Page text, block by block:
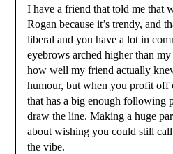
I have a friend that told me that
Rogan because it’s trendy, and
liberal and you have a lot in
eyebrows arched higher than
how well my friend actually
humour, but when you profit off
that has a big enough following
draw the line. Making a huge
about wishing you could still call
the vibe.